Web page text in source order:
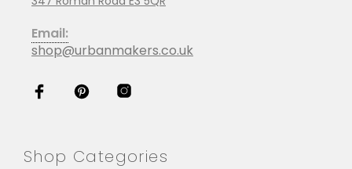
Email:
shop@urbanmakers.co.uk
Shop Categories